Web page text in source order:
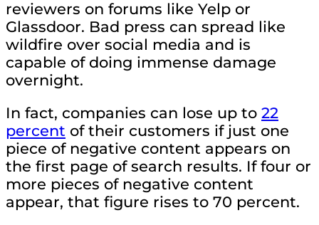
reviewers on forums like Yelp or
Glassdoor. Bad press can spread like
wildfire over social media and is
capable of doing immense damage
overnight.
In fact, companies can lose up to 22
percent of their customers if just one
piece of negative content appears on
the first page of search results. If four or
more pieces of negative content
appear, that figure rises to 70 percent.